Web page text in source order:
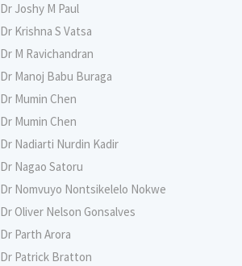
Dr Joshy M Paul
Dr Krishna S Vatsa
Dr M Ravichandran
Dr Manoj Babu Buraga
Dr Mumin Chen
Dr Mumin Chen
Dr Nadiarti Nurdin Kadir
Dr Nagao Satoru
Dr Nomvuyo Nontsikelelo Nokwe
Dr Oliver Nelson Gonsalves
Dr Parth Arora
Dr Patrick Bratton